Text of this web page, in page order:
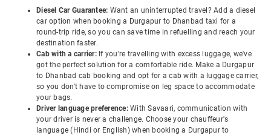
Diesel Car Guarantee: Want an uninterrupted travel? Add a diesel
car option when booking a Durgapur to Dhanbad taxi for a
round-trip ride, so you can save time in refuelling and reach your
destination faster.
Cab with a carrier: If you're travelling with excess luggage, we've
got the perfect solution for a comfortable ride. Make a Durgapur
to Dhanbad cab booking and opt for a cab with a luggage carrier,
so you don't have to compromise on leg space to accommodate
your bags.
Driver language preference: With Savaari, communication with
your driver is never a challenge. Choose your chauffeur's
language (Hindi or English) when booking a Durgapur to